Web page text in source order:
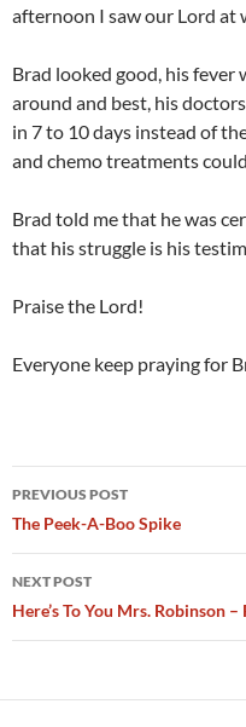
afternoon I saw our Lord at
Brad looked good, his fever
around and best, his
in 7 to 10 days instead of
and chemo treatments
Brad told me that he was
that his struggle is his
Praise the Lord!
Everyone keep praying for
Post
navigation
PREVIOUS POST
The Peek-A-Boo Spike
NEXT POST
Here’s To You Mrs. Robinson –